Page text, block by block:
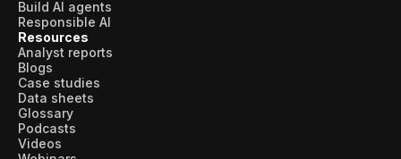
Build AI agents
Responsible AI
Resources
Analyst reports
Blogs
Case studies
Data sheets
Glossary
Podcasts
Videos